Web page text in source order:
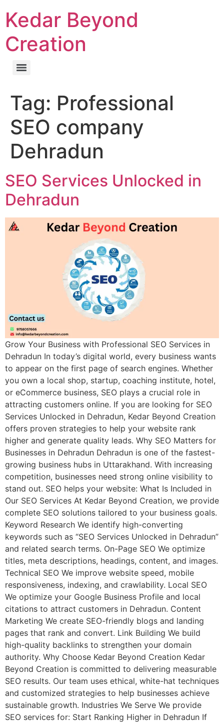
Kedar Beyond
Creation
Tag: Professional
SEO company
Dehradun
SEO Services Unlocked in
Dehradun
Grow Your Business with Professional SEO Services in
Dehradun In today’s digital world, every business wants
to appear on the first page of search engines. Whether
you own a local shop, startup, coaching institute, hotel,
or eCommerce business, SEO plays a crucial role in
attracting customers online. If you are looking for SEO
Services Unlocked in Dehradun, Kedar Beyond Creation
offers proven strategies to help your website rank
higher and generate quality leads. Why SEO Matters for
Businesses in Dehradun Dehradun is one of the fastest-
growing business hubs in Uttarakhand. With increasing
competition, businesses need strong online visibility to
stand out. SEO helps your website: What Is Included in
Our SEO Services At Kedar Beyond Creation, we provide
complete SEO solutions tailored to your business goals.
Keyword Research We identify high-converting
keywords such as “SEO Services Unlocked in Dehradun”
and related search terms. On-Page SEO We optimize
titles, meta descriptions, headings, content, and images.
Technical SEO We improve website speed, mobile
responsiveness, indexing, and crawlability. Local SEO
We optimize your Google Business Profile and local
citations to attract customers in Dehradun. Content
Marketing We create SEO-friendly blogs and landing
pages that rank and convert. Link Building We build
high-quality backlinks to strengthen your domain
authority. Why Choose Kedar Beyond Creation Kedar
Beyond Creation is committed to delivering measurable
SEO results. Our team uses ethical, white-hat techniques
and customized strategies to help businesses achieve
sustainable growth. Industries We Serve We provide
SEO services for: Start Ranking Higher in Dehradun If